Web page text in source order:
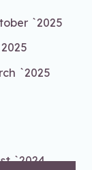
`2025
`2025
`2024